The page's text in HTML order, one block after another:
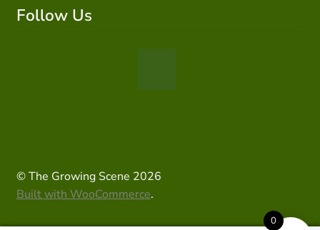
Follow Us
© The Growing Scene 2026
Built with WooCommerce.
0